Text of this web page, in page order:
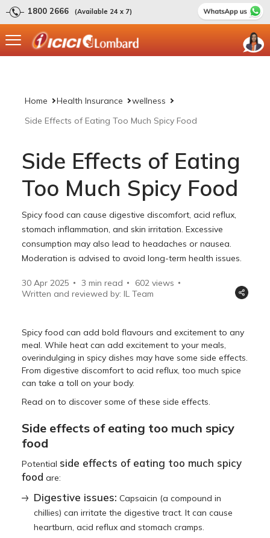
1800 2666 (Available 24 x 7)
Home Health Insurance
wellness
Side Effects of Eating Too Much Spicy Food
Side Effects of Eating
Too Much Spicy Food
Spicy food can cause digestive discomfort, acid reflux,
stomach inflammation, and skin irritation. Excessive
consumption may also lead to headaches or nausea.
Moderation is advised to avoid long-term health issues.
30 Apr 2025 3 min read 602 views
Written and reviewed by: IL Team
Spicy food can add bold flavours and excitement to any
meal. While heat can add excitement to your meals,
overindulging in spicy dishes may have some side effects.
From digestive discomfort to acid reflux, too much spice
can take a toll on your body.
Read on to discover some of these side effects.
Side effects of eating too much spicy
food
Potential side effects of eating too much spicy
food are:
Digestive issues: Capsaicin (a compound in
chillies) can irritate the digestive tract. It can cause
heartburn, acid reflux and stomach cramps.